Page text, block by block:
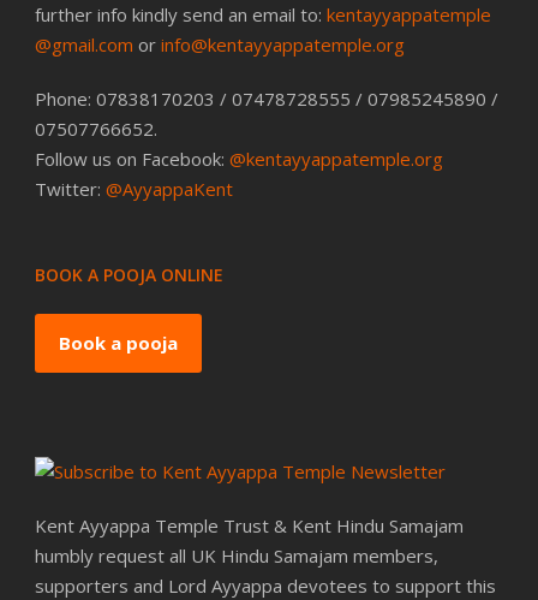
further info kindly send an email to: kentayyappatemple
@gmail.com or info@kentayyappatemple.org
Phone: 07838170203 / 07478728555 / 07985245890 /
07507766652.
Follow us on Facebook: @kentayyappatemple.org
Twitter: @AyyappaKent
BOOK A POOJA ONLINE
Book a pooja
Kent Ayyappa Temple Trust & Kent Hindu Samajam
humbly request all UK Hindu Samajam members,
supporters and Lord Ayyappa devotees to support this